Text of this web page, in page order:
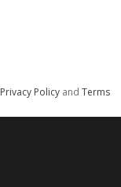
Privacy Policy and Terms